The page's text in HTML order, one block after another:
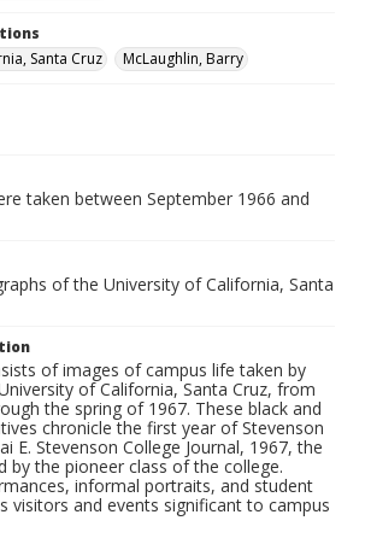
Santa Cruz
McLaughlin, Barry
taken between September 1966 and
of the University of California, Santa
of images of campus life taken by
of California, Santa Cruz, from
the spring of 1967. These black and
chronicle the first year of Stevenson
E. Stevenson College Journal, 1967, the
by the pioneer class of the college.
informal portraits, and student
visitors and events significant to campus